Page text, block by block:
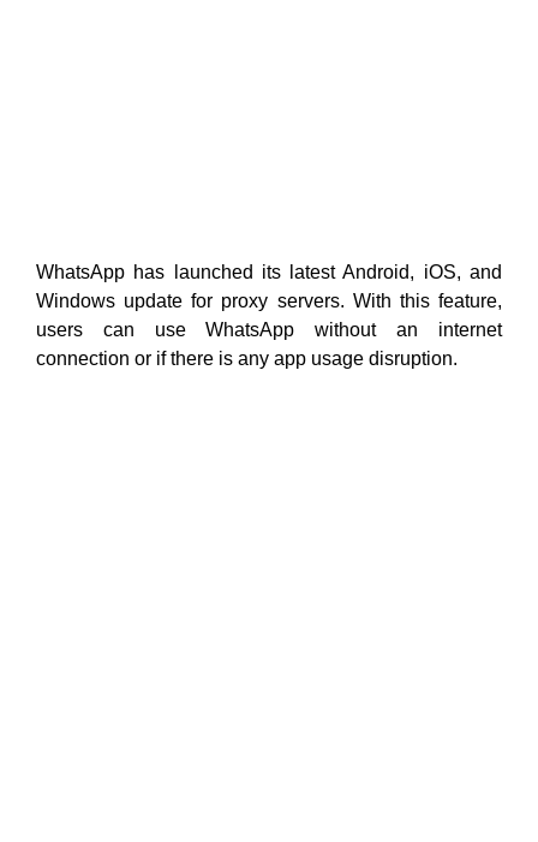
WhatsApp has launched its latest Android, iOS, and
Windows update for proxy servers. With this feature,
users can use WhatsApp without an internet
connection or if there is any app usage disruption.